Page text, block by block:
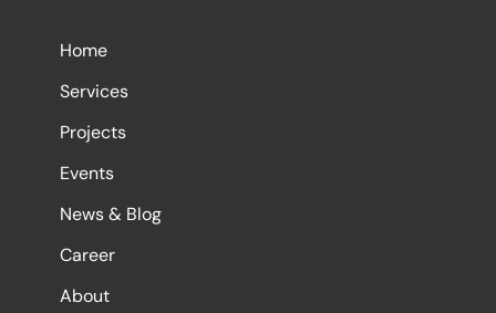
Home
Services
Projects
Events
News & Blog
Career
About